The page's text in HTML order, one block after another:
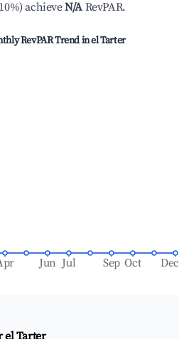
)achieveN/A RevPAR.
RevPAR Trend inel Tarter
Jun Jul Sep Oct Dec
el Tarter